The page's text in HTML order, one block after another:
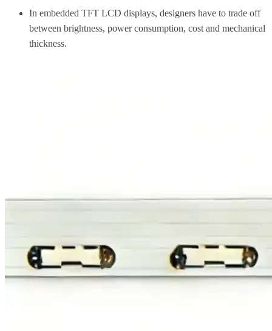
In embedded TFT LCD displays, designers have to trade off
between brightness, power consumption, cost and mechanical
thickness.